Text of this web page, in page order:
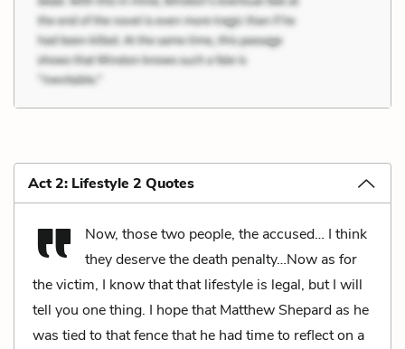
Act 2: Lifestyle 2 Quotes
Now, those two people, the accused… I think
they deserve the death penalty…Now as for
the victim, I know that that lifestyle is legal, but I will
tell you one thing. I hope that Matthew Shepard as he
was tied to that fence that he had time to reflect on a